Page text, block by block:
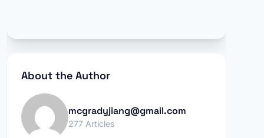
About the Author
mcgradyjiang@gmail.com
277 Articles